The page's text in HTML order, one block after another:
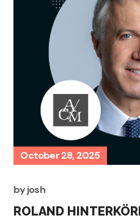
October 28, 2025
byjosh
ROLAND